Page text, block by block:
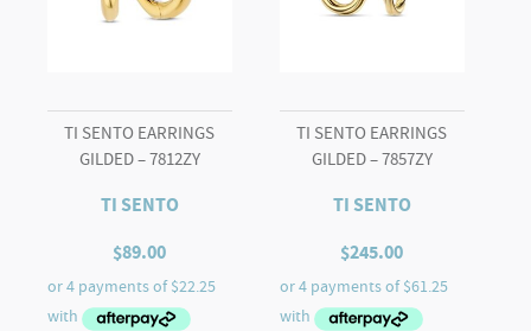
TI SENTO EARRINGS
GILDED – 7812ZY
TI SENTO
$89.00
TI SENTO EARRINGS
GILDED – 7857ZY
TI SENTO
$245.00